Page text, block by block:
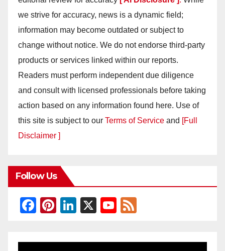
we strive for accuracy, news is a dynamic field;
information may become outdated or subject to
change without notice. We do not endorse third-party
products or services linked within our reports.
Readers must perform independent due diligence
and consult with licensed professionals before taking
action based on any information found here. Use of
this site is subject to our Terms of Service and [Full
Disclaimer ]
Follow Us
F
c
Pi
er
Li
k
X
Y
u
e